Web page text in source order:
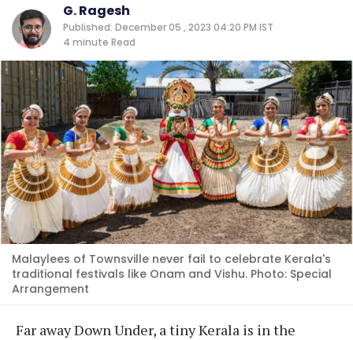
G. Ragesh
Published: December 05 , 2023 04:20 PM IST
4 minute Read
Malaylees of Townsville never fail to celebrate Kerala's
traditional festivals like Onam and Vishu. Photo: Special
Arrangement
Far away Down Under, a tiny Kerala is in the